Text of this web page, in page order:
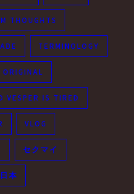
THOUGHTS
TERMINOLOGY
VESPER IS TIRED
VLOG
セクマイ
日本